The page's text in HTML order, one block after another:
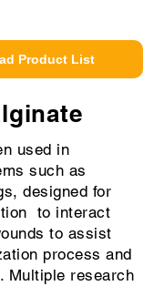
Product List
used in
such as
designed for
to interact
to assist
process and
Multiple research